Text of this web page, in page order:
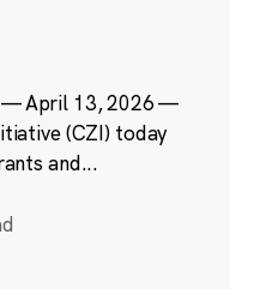
— April 13, 2026 —
(CZI) today
and...